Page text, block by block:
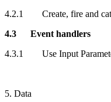
4.2.1 Create, fire and
4.3 Event handlers
4.3.1 Use Input
5. Data